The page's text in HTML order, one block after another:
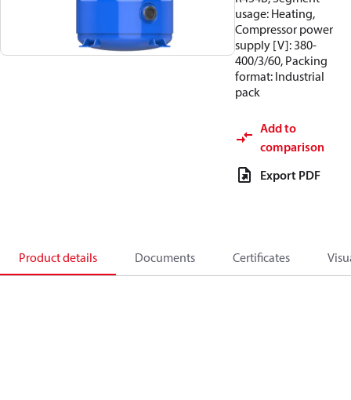
usage: Heating,
Compressor power
supply [V]: 380-
400/3/60, Packing
format: Industrial
pack
Add to
comparison
Export PDF
Product details Documents Certificates